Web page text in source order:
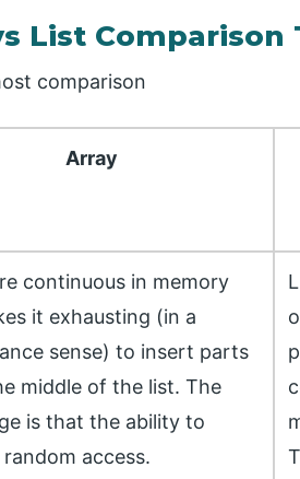
List Comparison
comparison
Array
continuous in memory
it exhausting (in a
sense) to insert parts
middle of the list. The
is that the ability to
access.